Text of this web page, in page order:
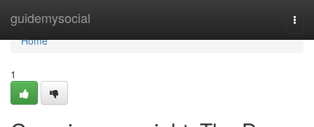
guidemysocial
Home
Home
1